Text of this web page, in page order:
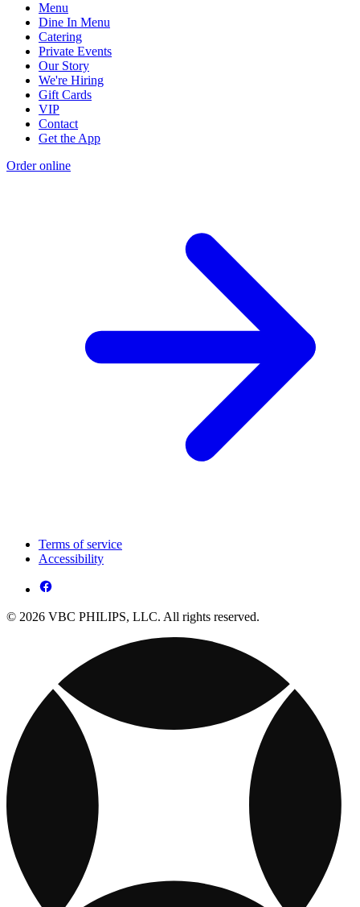
Menu
Dine In Menu
Catering
Private Events
Our Story
We're Hiring
Gift Cards
VIP
Contact
Get the App
Order online
Terms of service
Accessibility
© 2026 VBC PHILIPS, LLC. All rights reserved.